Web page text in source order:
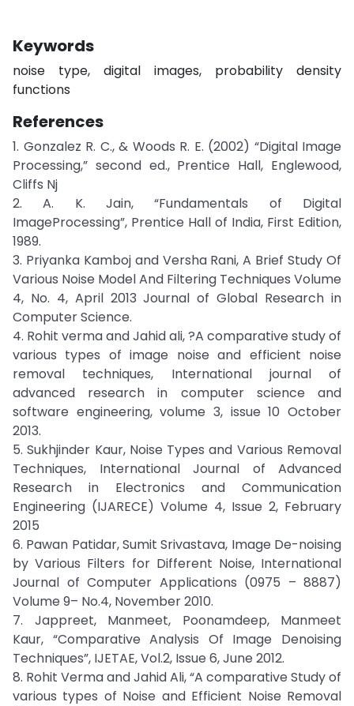
Keywords
noise type, digital images, probability density
functions
References
1. Gonzalez R. C., & Woods R. E. (2002) “Digital Image
Processing,” second ed., Prentice Hall, Englewood,
Cliffs Nj
2. A. K. Jain, “Fundamentals of Digital
ImageProcessing”, Prentice Hall of India, First Edition,
1989.
3. Priyanka Kamboj and Versha Rani, A Brief Study Of
Various Noise Model And Filtering Techniques Volume
4, No. 4, April 2013 Journal of Global Research in
Computer Science.
4. Rohit verma and Jahid ali, ?A comparative study of
various types of image noise and efficient noise
removal techniques, International journal of
advanced research in computer science and
software engineering, volume 3, issue 10 October
2013.
5. Sukhjinder Kaur, Noise Types and Various Removal
Techniques, International Journal of Advanced
Research in Electronics and Communication
Engineering (IJARECE) Volume 4, Issue 2, February
2015
6. Pawan Patidar, Sumit Srivastava, Image De-noising
by Various Filters for Different Noise, International
Journal of Computer Applications (0975 – 8887)
Volume 9– No.4, November 2010.
7. Jappreet, Manmeet, Poonamdeep, Manmeet
Kaur, “Comparative Analysis Of Image Denoising
Techniques”, IJETAE, Vol.2, Issue 6, June 2012.
8. Rohit Verma and Jahid Ali, “A comparative Study of
various types of Noise and Efficient Noise Removal